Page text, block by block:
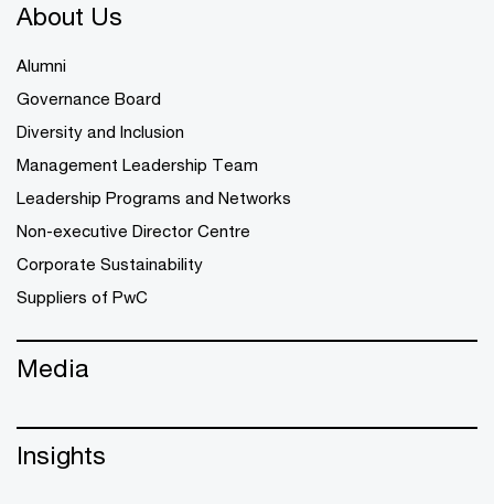
About Us
Alumni
Governance Board
Diversity and Inclusion
Management Leadership Team
Leadership Programs and Networks
Non-executive Director Centre
Corporate Sustainability
Suppliers of PwC
Media
Insights